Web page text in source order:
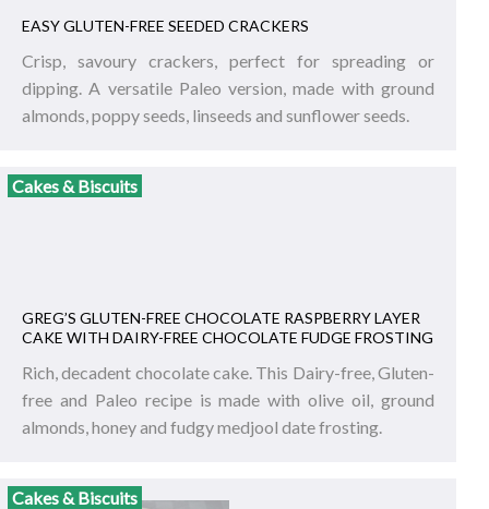
EASY GLUTEN-FREE SEEDED CRACKERS
Crisp, savoury crackers, perfect for spreading or
dipping. A versatile Paleo version, made with ground
almonds, poppy seeds, linseeds and sunflower seeds.
Cakes & Biscuits
GREG’S GLUTEN-FREE CHOCOLATE RASPBERRY LAYER
CAKE WITH DAIRY-FREE CHOCOLATE FUDGE FROSTING
Rich, decadent chocolate cake. This Dairy-free, Gluten-
free and Paleo recipe is made with olive oil, ground
almonds, honey and fudgy medjool date frosting.
Cakes & Biscuits